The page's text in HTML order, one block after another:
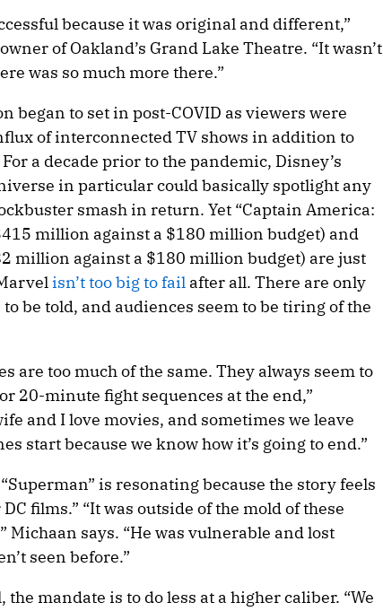
because it was original and different,”
of Oakland’s Grand Lake Theatre. “It wasn’t
was so much more there.”
began to set in post-COVID as viewers were
of interconnected TV shows in addition to
a decade prior to the pandemic, Disney’s
in particular could basically spotlight any
smash in return. Yet “Captain America:
million against a $180 million budget) and
million against a $180 million budget) are just
isn’t too big to fail after all. There are only
be told, and audiences seem to be tiring of the
are too much of the same. They always seem to
20-minute fight sequences at the end,”
and I love movies, and sometimes we leave
start because we know how it’s going to end.”
is resonating because the story feels
films.” “It was outside of the mold of these
Michaan says. “He was vulnerable and lost
seen before.”
the mandate is to do less at a higher caliber. “We